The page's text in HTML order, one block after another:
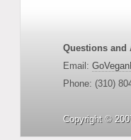
Questions and
Email:
Phone: (310)
Copyright ©